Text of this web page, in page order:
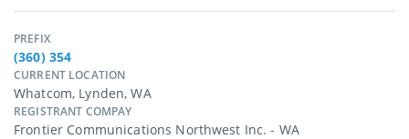
PREFIX
(360) 354
CURRENT LOCATION
Whatcom, Lynden, WA
REGISTRANT COMPAY
Frontier Communications Northwest Inc. - WA